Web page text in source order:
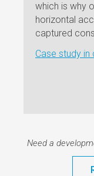
which is why
horizontal
captured
Case study in
Need a